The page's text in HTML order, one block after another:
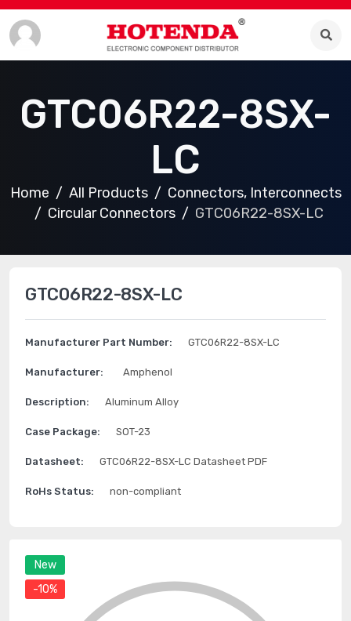
GTC06R22-8SX-
LC
Home All Products
Connectors, Interconnects
Circular Connectors
GTC06R22-8SX-LC
New
-10%
GTC06R22-8SX-LC
Manufacturer Part Number: GTC06R22-8SX-LC
Manufacturer: Amphenol
Description: Aluminum Alloy
Case Package: SOT-23
Datasheet: GTC06R22-8SX-LC Datasheet PDF
RoHs Status: non-compliant